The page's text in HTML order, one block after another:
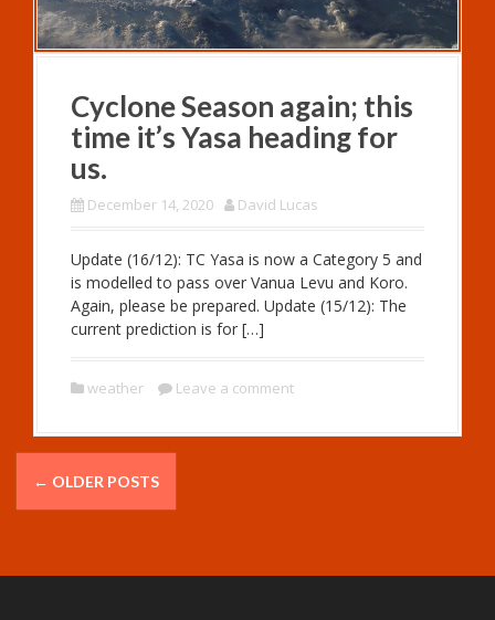
Cyclone Season again; this
time it’s Yasa heading for
us.
December 14, 2020 David Lucas
Update (16/12): TC Yasa is now a Category 5 and
is modelled to pass over Vanua Levu and Koro.
Again, please be prepared. Update (15/12): The
current prediction is for […]
weather Leave a comment
P
o
← OLDER POSTS